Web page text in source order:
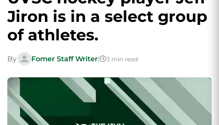
Jiron is in a select group
of athletes.
By Fomer Staff Writer| 3 min read